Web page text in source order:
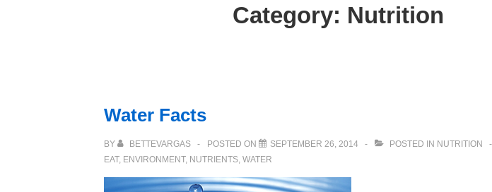
Category: Nutrition
Water Facts
BY BETTEVARGAS POSTED ON SEPTEMBER 26, 2014 POSTED IN NUTRITION
EAT, ENVIRONMENT, NUTRIENTS, WATER